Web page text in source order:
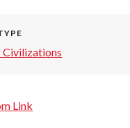
Civilizations
Link